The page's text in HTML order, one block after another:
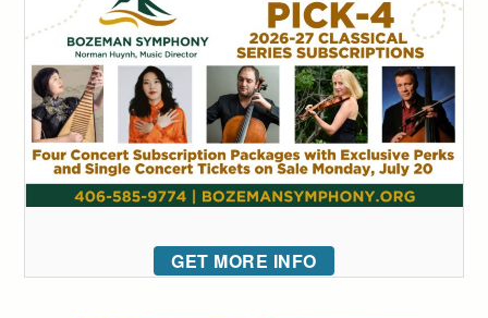
GET MORE INFO